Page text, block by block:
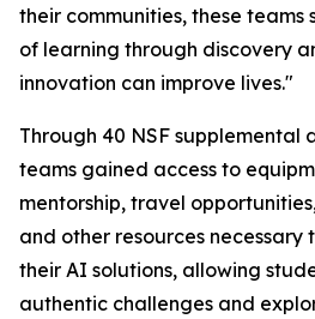
their communities, these teams
of learning through discovery
innovation can improve lives."
Through 40 NSF
teams gained access to
mentorship, travel
and other resources
their AI solutions, allowing
authentic challenges and